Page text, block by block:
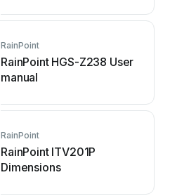
RainPoint
RainPoint HGS-Z238 User
manual
RainPoint
RainPoint ITV201P
Dimensions